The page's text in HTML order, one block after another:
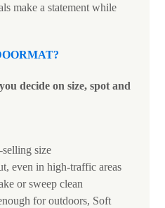
make a statement while
?
decide on size, spot and
size
even in high-traffic areas
or sweep clean
for outdoors, Soft